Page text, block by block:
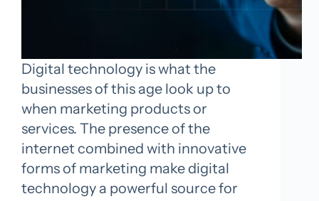
Digital technology is what the
businesses of this age look up to
when marketing products or
services. The presence of the
internet combined with innovative
forms of marketing make digital
technology a powerful source for